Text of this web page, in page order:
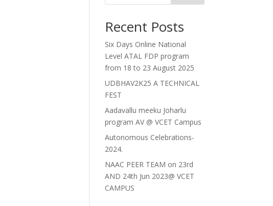
Recent Posts
Six Days Online National
Level ATAL FDP program
from 18 to 23 August 2025
UDBHAV2K25 A TECHNICAL
FEST
Aadavallu meeku Joharlu
program AV @ VCET Campus
Autonomous Celebrations-
2024.
NAAC PEER TEAM on 23rd
AND 24th Jun 2023@ VCET
CAMPUS